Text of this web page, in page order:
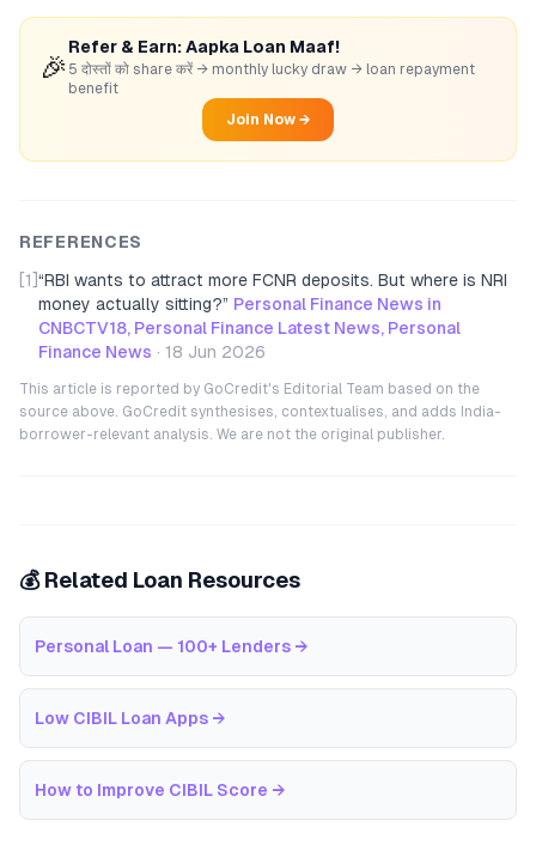
🎉
Refer & Earn: Aapka Loan Maaf!
5 दोस्तों को share करें → monthly lucky draw → loan repayment
benefit
Join Now →
REFERENCES
[1] “RBI wants to attract more FCNR deposits. But where is NRI
money actually sitting?” Personal Finance News in
CNBCTV18, Personal Finance Latest News, Personal
Finance News · 18 Jun 2026
This article is reported by GoCredit's Editorial Team based on the
source above. GoCredit synthesises, contextualises, and adds India-
borrower-relevant analysis. We are not the original publisher.
💰 Related Loan Resources
Personal Loan — 100+ Lenders →
Low CIBIL Loan Apps →
How to Improve CIBIL Score →